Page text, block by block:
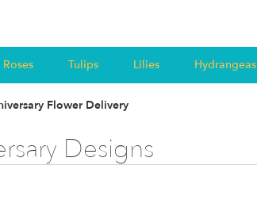
Roses Tulips Lilies Hydrangeas
Flower Delivery
Designs